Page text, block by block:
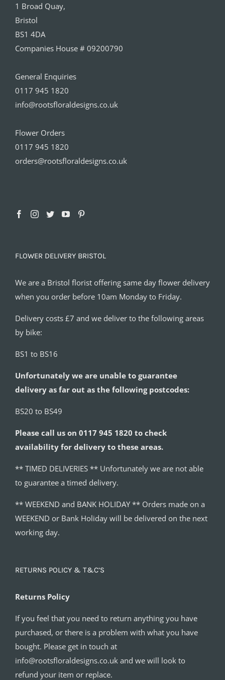
1 Broad Quay,
Bristol
BS1 4DA
Companies House # 09200790
General Enquiries
0117 945 1820
info@rootsfloraldesigns.co.uk
Flower Orders
0117 945 1820
orders@rootsfloraldesigns.co.uk
FLOWER DELIVERY BRISTOL
We are a Bristol florist offering same day flower delivery
when you order before 10am Monday to Friday.
Delivery costs £7 and we deliver to the following areas
by bike:
BS1 to BS16
Unfortunately we are unable to guarantee
delivery as far out as the following postcodes:
BS20 to BS49
Please call us on 0117 945 1820 to check
availability for delivery to these areas.
** TIMED DELIVERIES ** Unfortunately we are not able
to guarantee a timed delivery.
** WEEKEND and BANK HOLIDAY ** Orders made on a
WEEKEND or Bank Holiday will be delivered on the next
working day.
RETURNS POLICY & T&C’S
Returns Policy
If you feel that you need to return anything you have
purchased, or there is a problem with what you have
bought. Please get in touch at
info@rootsfloraldesigns.co.uk and we will look to
refund your item or replace.